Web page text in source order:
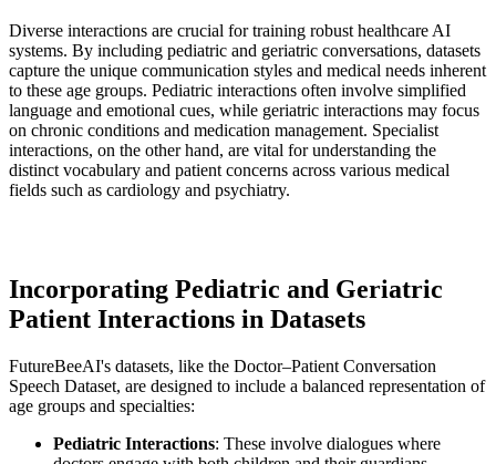
Diverse interactions are crucial for training robust healthcare AI
systems. By including pediatric and geriatric conversations, datasets
capture the unique communication styles and medical needs inherent
to these age groups. Pediatric interactions often involve simplified
language and emotional cues, while geriatric interactions may focus
on chronic conditions and medication management. Specialist
interactions, on the other hand, are vital for understanding the
distinct vocabulary and patient concerns across various medical
fields such as cardiology and psychiatry.
Incorporating Pediatric and Geriatric
Patient Interactions in Datasets
FutureBeeAI's datasets, like the Doctor–Patient Conversation
Speech Dataset, are designed to include a balanced representation of
age groups and specialties:
Pediatric Interactions: These involve dialogues where